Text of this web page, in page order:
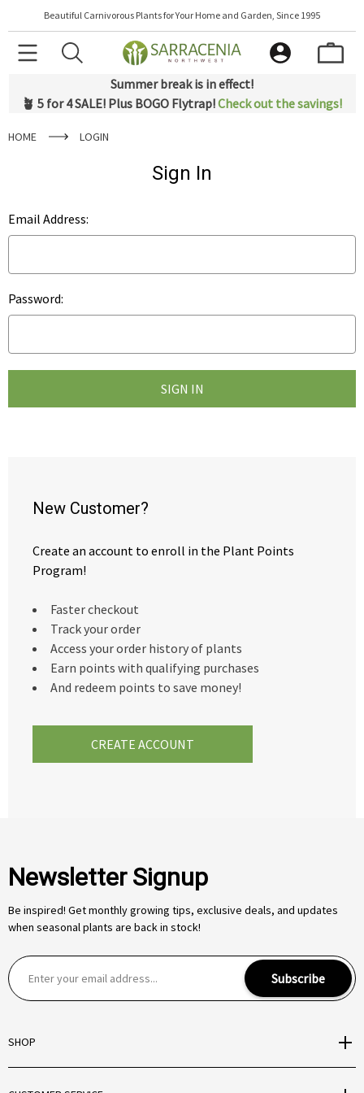
Beautiful Carnivorous Plants for Your Home and Garden, Since 1995
Summer break is in effect!
🪴 5 for 4 SALE! Plus BOGO Flytrap!Check out the savings!
HOME LOGIN
Sign In
Email Address:
Password:
New Customer?
Create an account to enroll in the Plant Points
Program!
Faster checkout
Track your order
Access your order history of plants
Earn points with qualifying purchases
And redeem points to save money!
CREATE ACCOUNT
Newsletter Signup
Be inspired! Get monthly growing tips, exclusive deals, and updates
when seasonal plants are back in stock!
E
m
l
A
Subscribe
SHOP